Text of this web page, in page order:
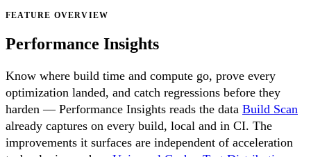
FEATURE OVERVIEW
Performance Insights
Know where build time and compute go, prove every
optimization landed, and catch regressions before they
harden — Performance Insights reads the data Build Scan
already captures on every build, local and in CI. The
improvements it surfaces are independent of acceleration